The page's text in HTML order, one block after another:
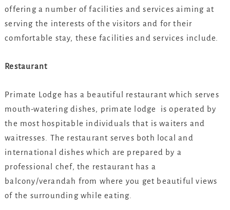
offering a number of facilities and services aiming at
serving the interests of the visitors and for their
comfortable stay, these facilities and services include.
Restaurant
Primate Lodge has a beautiful restaurant which serves
mouth-watering dishes, primate lodge is operated by
the most hospitable individuals that is waiters and
waitresses. The restaurant serves both local and
international dishes which are prepared by a
professional chef, the restaurant has a
balcony/verandah from where you get beautiful views
of the surrounding while eating.